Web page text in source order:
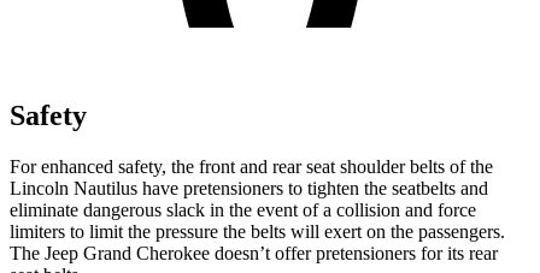
Safety
For enhanced safety, the front and rear seat shoulder belts of the
Lincoln Nautilus have pretensioners to tighten the seatbelts and
eliminate dangerous slack in the event of a collision and force
limiters to limit the pressure the belts will exert on the passengers.
The Jeep Grand Cherokee doesn’t offer pretensioners for its rear